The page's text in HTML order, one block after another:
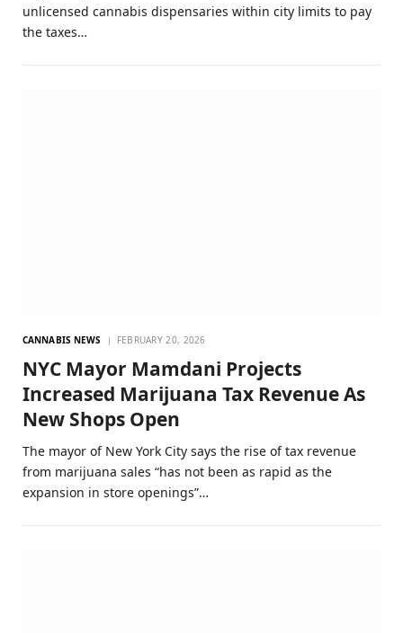
unlicensed cannabis dispensaries within city limits to pay
the taxes…
CANNABIS NEWS FEBRUARY 20, 2026
NYC Mayor Mamdani Projects
Increased Marijuana Tax Revenue As
New Shops Open
The mayor of New York City says the rise of tax revenue
from marijuana sales “has not been as rapid as the
expansion in store openings”…